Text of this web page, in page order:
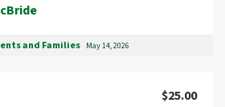
and Families May 14, 2026
$25.00